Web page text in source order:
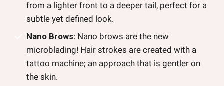
from a lighter front to a deeper tail, perfect for a
subtle yet defined look.
Nano Brows: Nano brows are the new
microblading! Hair strokes are created with a
tattoo machine; an approach that is gentler on
the skin.